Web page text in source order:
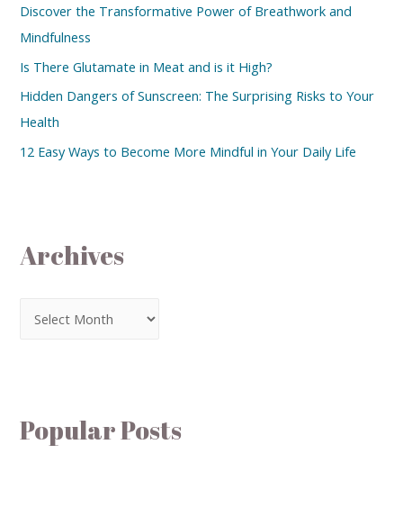
Discover the Transformative Power of Breathwork and
Mindfulness
Is There Glutamate in Meat and is it High?
Hidden Dangers of Sunscreen: The Surprising Risks to Your
Health
12 Easy Ways to Become More Mindful in Your Daily Life
Archives
Popular Posts